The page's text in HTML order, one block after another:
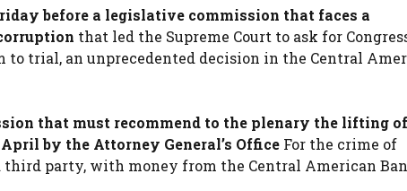
before a legislative commission that faces a
that led the Supreme Court to ask for
trial, an unprecedented decision in the Central
that must recommend to the plenary the lifting of
by the Attorney General’s Office For the crime of
third party, with money from the Central American